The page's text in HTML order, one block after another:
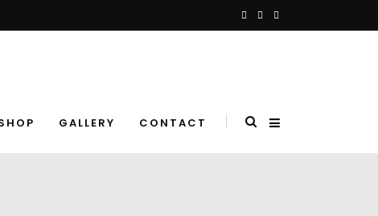
GALLERY CONTACT